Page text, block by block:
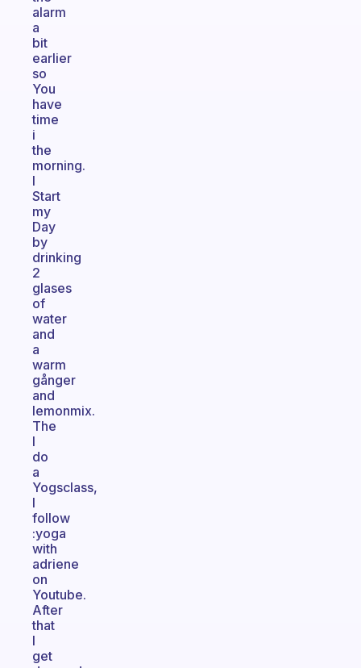
alarm
a
bit
earlier
so
You
have
time
i
the
morning.
I
Start
my
Day
by
drinking
2
glases
of
water
and
a
warm
gånger
and
lemonmix.
The
I
do
a
Yogsclass,
I
follow
:yoga
with
adriene
on
Youtube.
After
that
I
get